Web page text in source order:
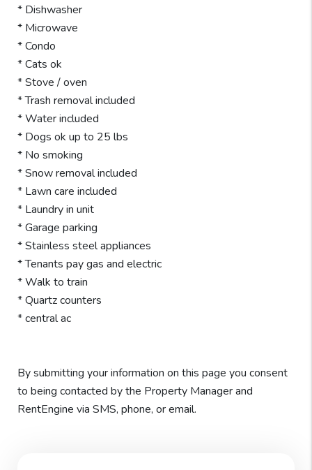
* Dishwasher
* Microwave
* Condo
* Cats ok
* Stove / oven
* Trash removal included
* Water included
* Dogs ok up to 25 lbs
* No smoking
* Snow removal included
* Lawn care included
* Laundry in unit
* Garage parking
* Stainless steel appliances
* Tenants pay gas and electric
* Walk to train
* Quartz counters
* central ac
By submitting your information on this page you consent
to being contacted by the Property Manager and
RentEngine via SMS, phone, or email.